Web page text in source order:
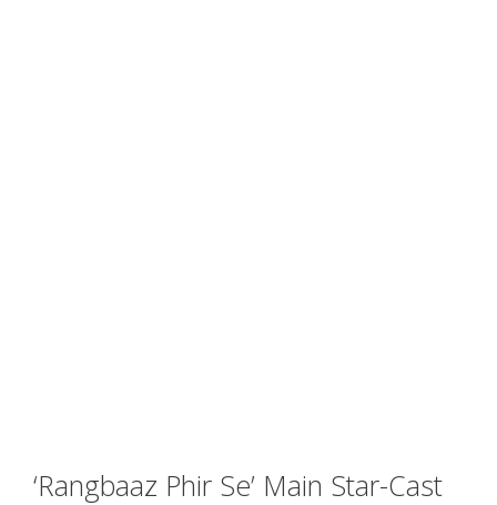
‘Rangbaaz Phir Se’ Main Star-Cast